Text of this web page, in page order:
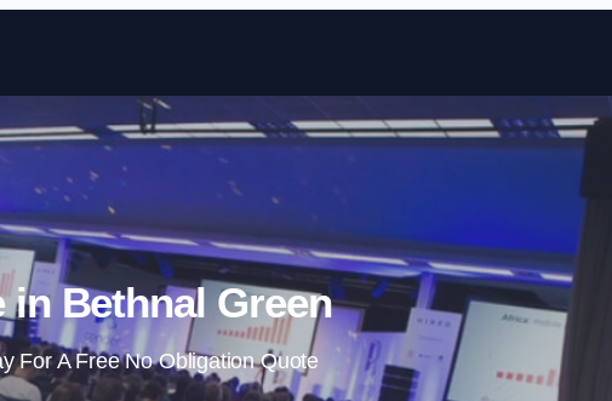
Skip to content
in Bethnal Green
For A Free No Obligation Quote